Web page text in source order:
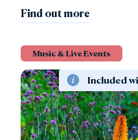
Find out more
Music & Live Events
Included